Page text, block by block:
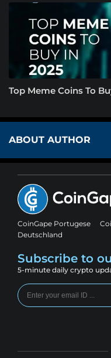
Top Meme Coins To
ABOUT AUTHOR
CoinGape Portugese
Deutschland
Subscribe to
5-minute daily crypto